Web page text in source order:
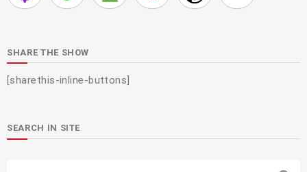
SHARE THE SHOW
[sharethis-inline-buttons]
SEARCH IN SITE